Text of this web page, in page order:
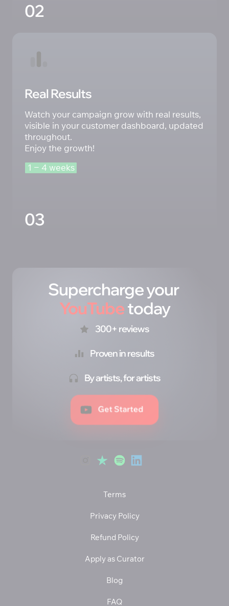
02
Real Results
Watch your campaign grow with real results,
visible in your customer dashboard, updated
throughout.
Enjoy the growth!
1 ‒ 4 weeks
03
Supercharge your
YouTube today
300+ reviews
Proven in results
By artists, for artists
Get Started
Terms
Privacy Policy
Refund Policy
Apply as Curator
Blog
FAQ